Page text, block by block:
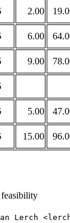
2.00
6.00
9.00
5.00
15.00
Lerch